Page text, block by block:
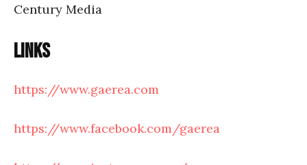
Century Media
Links
https://www.gaerea.com
https://www.facebook.com/gaerea